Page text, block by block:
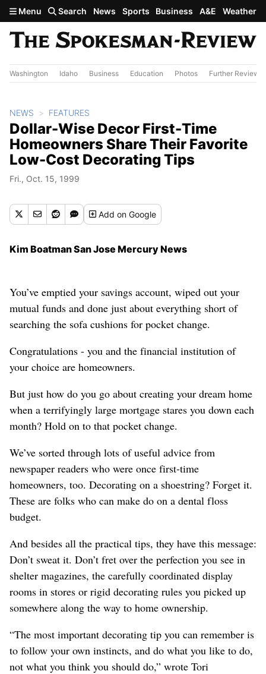
Skip to main content
Menu Search News Sports Business A&E Weather
Washington Idaho Business Education Photos Further Review
NEWS FEATURES
Dollar-Wise Decor First-Time
Homeowners Share Their Favorite
Low-Cost Decorating Tips
Fri., Oct. 15, 1999
Addon Google
Kim Boatman San Jose Mercury News
You’ve emptied your savings account, wiped out your
mutual funds and done just about everything short of
searching the sofa cushions for pocket change.
Congratulations - you and the financial institution of
your choice are homeowners.
But just how do you go about creating your dream home
when a terrifyingly large mortgage stares you down each
month? Hold on to that pocket change.
We’ve sorted through lots of useful advice from
newspaper readers who were once first-time
homeowners, too. Decorating on a shoestring? Forget it.
These are folks who can make do on a dental floss
budget.
And besides all the practical tips, they have this message:
Don’t sweat it. Don’t fret over the perfection you see in
shelter magazines, the carefully coordinated display
rooms in stores or rigid decorating rules you picked up
somewhere along the way to home ownership.
“The most important decorating tip you can remember is
to follow your own instincts, and do what you like to do,
not what you think you should do,” wrote Tori